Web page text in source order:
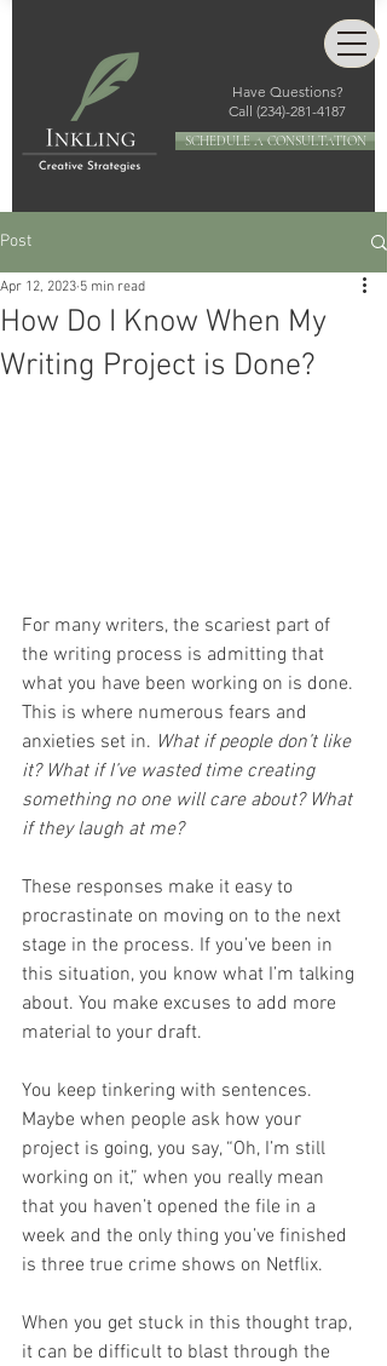
Have Questions?
Call (234)-281-4187
SCHEDULE A CONSULTATION
Post
How Do I Know When My
Writing Project is Done?
Apr 12, 2023 5 min read
For many writers, the scariest part of
the writing process is admitting that
what you have been working on is done.
This is where numerous fears and
anxieties set in. What if people don’t like
it? What if I’ve wasted time creating
something no one will care about? What
if they laugh at me?
These responses make it easy to
procrastinate on moving on to the next
stage in the process. If you’ve been in
this situation, you know what I’m talking
about. You make excuses to add more
material to your draft.
You keep tinkering with sentences.
Maybe when people ask how your
project is going, you say, “Oh, I’m still
working on it,” when you really mean
that you haven’t opened the file in a
week and the only thing you’ve finished
is three true crime shows on Netflix.
When you get stuck in this thought trap,
it can be difficult to blast through the